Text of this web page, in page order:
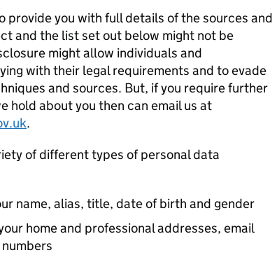
provide you with full details of the sources and
and the list set out below might not be
might allow individuals and
with their legal requirements and to evade
and sources. But, if you require further
hold about you then can email us at
.
of different types of personal data
name, alias, title, date of birth and gender
home and professional addresses, email